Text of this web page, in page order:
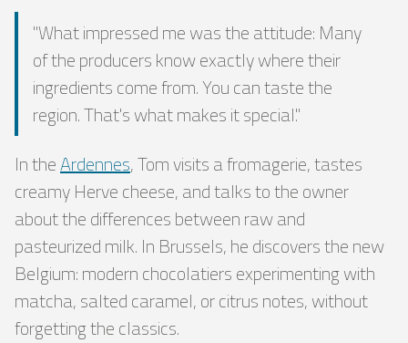
"What impressed me was the attitude: Many
of the producers know exactly where their
ingredients come from. You can taste the
region. That's what makes it special."
In theArdennes, Tom visits a fromagerie, tastes
creamy Herve cheese, and talks to the owner
about the differences between raw and
pasteurized milk. In Brussels, he discovers the new
Belgium: modern chocolatiers experimenting with
matcha, salted caramel, or citrus notes, without
forgetting the classics.